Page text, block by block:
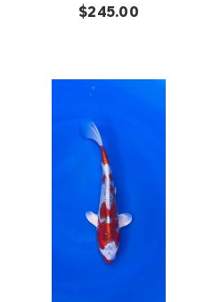
$245.00